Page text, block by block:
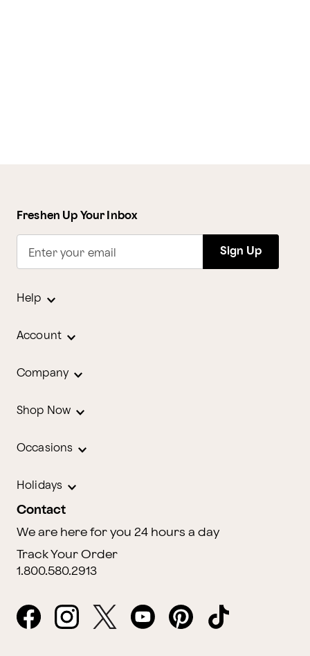
Freshen Up Your Inbox
Enter your email Sign Up
Help
Account
Company
Shop Now
Occasions
Holidays
Contact
We are here for you 24 hours a day
Track Your Order
1.800.580.2913